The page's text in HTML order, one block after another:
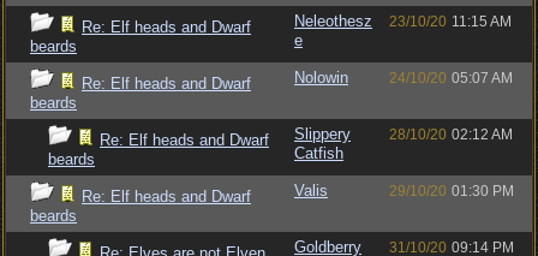
Re: Elf heads and Dwarf
beards
Neleothesz
e
23/10/20 11:15 AM
Re: Elf heads and Dwarf
beards
Nolowin 24/10/20 05:07 AM
Re: Elf heads and Dwarf
beards
Slippery
Catfish
28/10/20 02:12 AM
Re: Elf heads and Dwarf
beards
Valis 29/10/20 01:30 PM
Goldberry 31/10/20 09:14 PM